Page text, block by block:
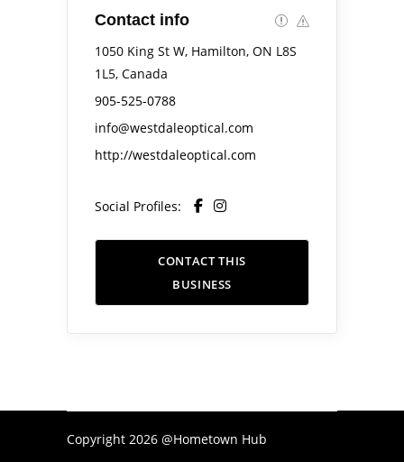
Contact info
1050 King St W, Hamilton, ON L8S
1L5, Canada
905-525-0788
info@westdaleoptical.com
http://westdaleoptical.com
Social Profiles:
CONTACT THIS
BUSINESS
Copyright 2026 @Hometown Hub